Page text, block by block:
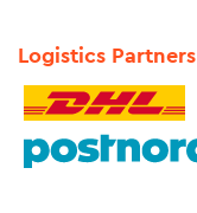
Logistics Partners